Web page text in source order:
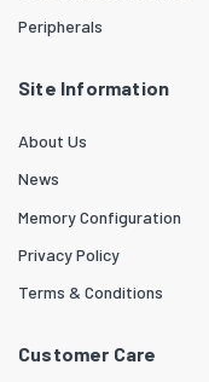
Peripherals
Site Information
About Us
News
Memory Configuration
Privacy Policy
Terms & Conditions
Customer Care